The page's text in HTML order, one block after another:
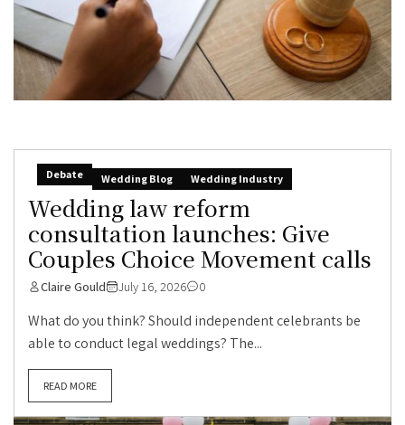
Debate Wedding Blog Wedding Industry
Wedding law reform
consultation launches: Give
Couples Choice Movement calls
Claire Gould July 16, 2026 0
What do you think? Should independent celebrants be
able to conduct legal weddings? The...
READ MORE